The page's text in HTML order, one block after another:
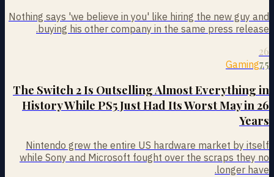
Nothing says 'we believe in you' like hiring the new guy and
buying his other company in the same press release.
26
Gaming7.5
The Switch 2 Is Outselling Almost Everything in
History While PS5 Just Had Its Worst May in 26
Years
Nintendo grew the entire US hardware market by itself
while Sony and Microsoft fought over the scraps they no
longer have.